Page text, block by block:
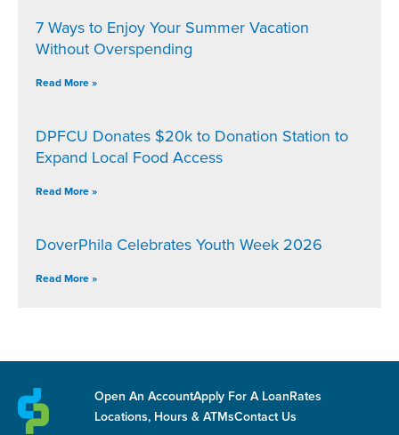
7 Ways to Enjoy Your Summer Vacation
Without Overspending
Read More »
DPFCU Donates $20k to Donation Station to
Expand Local Food Access
Read More »
DoverPhila Celebrates Youth Week 2026
Read More »
Open An AccountApply For A LoanRates
Locations, Hours & ATMsContact Us